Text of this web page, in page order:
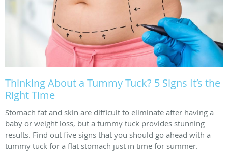
Thinking About a Tummy Tuck? 5 Signs It’s the
Right Time
Stomach fat and skin are difficult to eliminate after having a
baby or weight loss, but a tummy tuck provides stunning
results. Find out five signs that you should go ahead with a
tummy tuck for a flat stomach just in time for summer.